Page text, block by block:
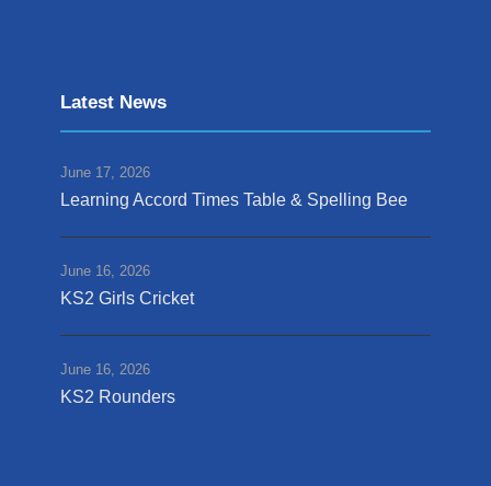
Latest News
June 17, 2026
Learning Accord Times Table & Spelling Bee
June 16, 2026
KS2 Girls Cricket
June 16, 2026
KS2 Rounders